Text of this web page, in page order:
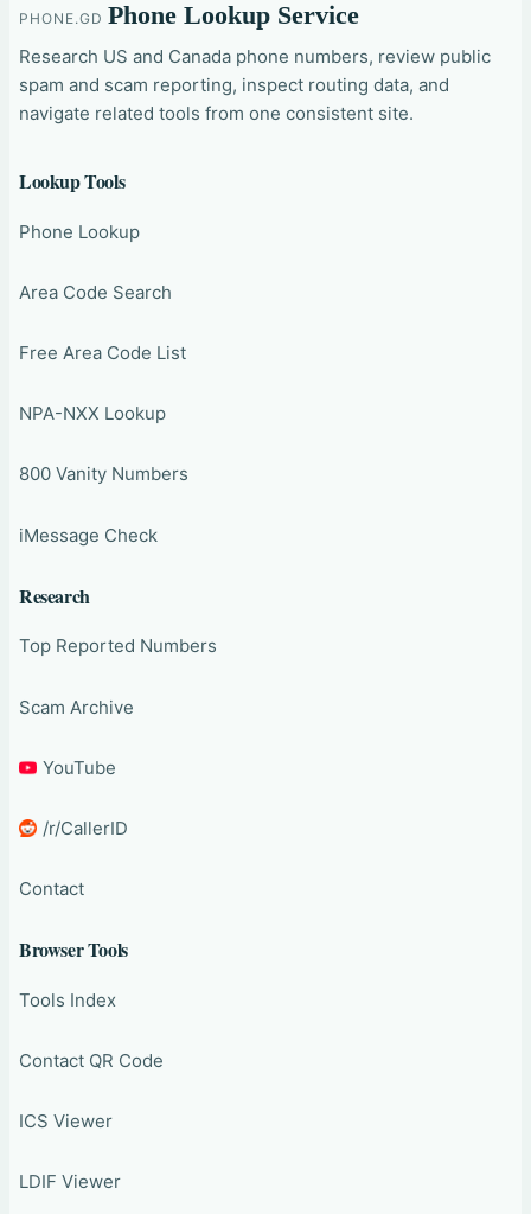
PHONE.GD Phone Lookup Service
Research US and Canada phone numbers, review public
spam and scam reporting, inspect routing data, and
navigate related tools from one consistent site.
Lookup Tools
Phone Lookup
Area Code Search
Free Area Code List
NPA-NXX Lookup
800 Vanity Numbers
iMessage Check
Research
Top Reported Numbers
Scam Archive
YouTube
/r/CallerID
Contact
Browser Tools
Tools Index
Contact QR Code
ICS Viewer
LDIF Viewer